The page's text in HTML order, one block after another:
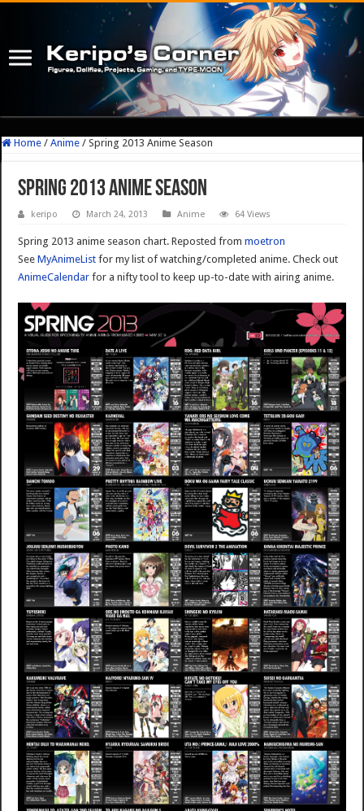
Home / Anime / Spring 2013 Anime Season
Spring 2013 Anime Season
keripo March 24, 2013 Anime 64 Views
Spring 2013 anime season chart. Reposted frommoetron
SeeMyAnimeList for my list of watching/completed anime. Check out
AnimeCalendar for a nifty tool to keep up-to-date with airing anime.